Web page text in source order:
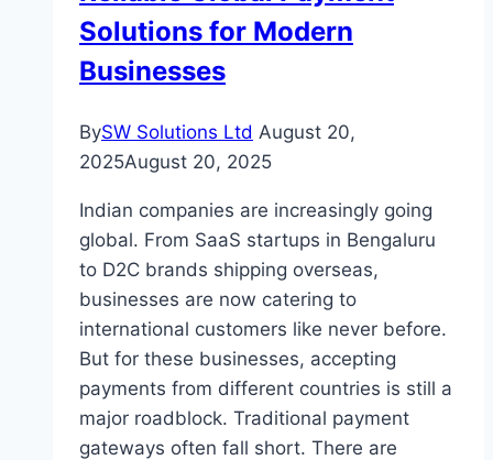
Rental
Market
Solutions for Modern
Businesses
BySW Solutions Ltd August 20,
2025August 20, 2025
Indian companies are increasingly going
global. From SaaS startups in Bengaluru
to D2C brands shipping overseas,
businesses are now catering to
international customers like never before.
But for these businesses, accepting
payments from different countries is still a
major roadblock. Traditional payment
gateways often fall short. There are